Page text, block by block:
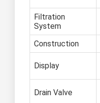
Filtration
System
Construction
Display
Drain Valve